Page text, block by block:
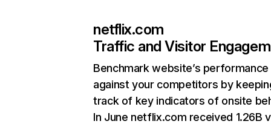
netflix.com
Traffic and Visitor
Benchmark website’s performance
against your competitors by
track of key indicators of onsite
In June netflix.com received 1.26B